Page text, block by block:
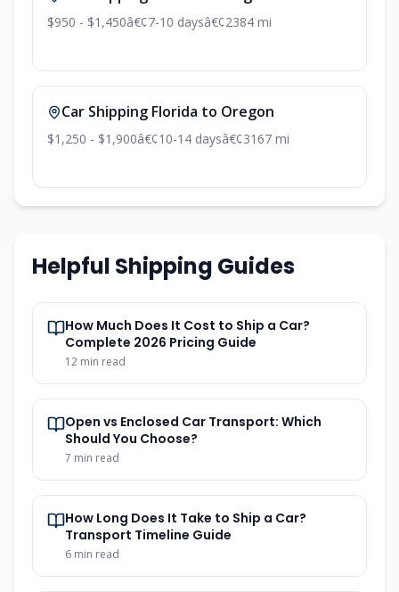
$950 - $1,450â€¢7-10 daysâ€¢2384 mi
Car Shipping Florida to Oregon
$1,250 - $1,900â€¢10-14 daysâ€¢3167 mi
Helpful Shipping Guides
How Much Does It Cost to Ship a Car?
Complete 2026 Pricing Guide
12 min read
Open vs Enclosed Car Transport: Which
Should You Choose?
7 min read
How Long Does It Take to Ship a Car?
Transport Timeline Guide
6 min read